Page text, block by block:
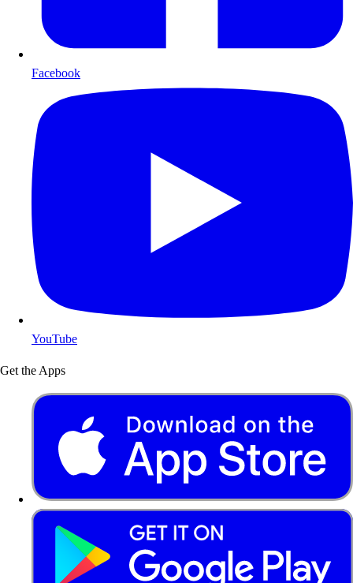
Facebook
YouTube
Get the Apps